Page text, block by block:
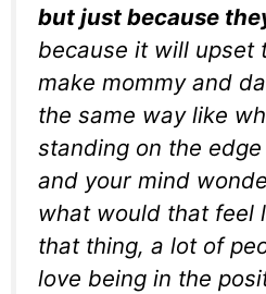
but just because
because it will upset
make mommy and
the same way like
standing on the
and your mind
what would that feel
that thing, a lot of
love being in the